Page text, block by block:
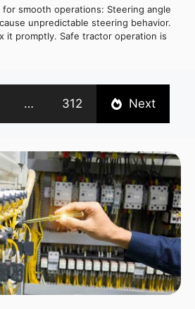
for smooth operations: Steering angle
unpredictable steering behavior.
it promptly. Safe tractor operation is
… 312 Next